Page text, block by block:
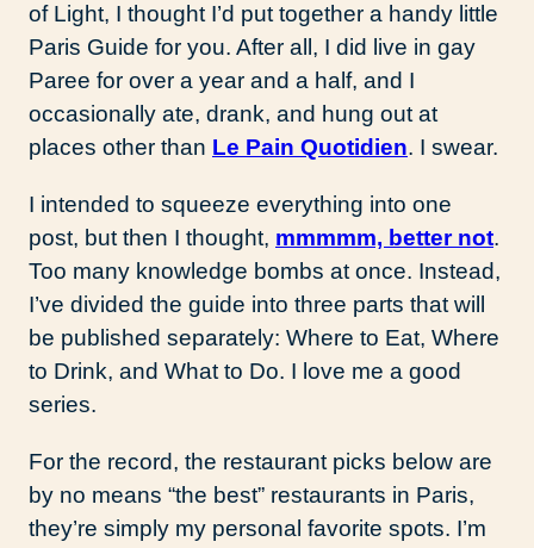
of Light, I thought I’d put together a handy little
Paris Guide for you. After all, I did live in gay
Paree for over a year and a half, and I
occasionally ate, drank, and hung out at
places other than Le Pain Quotidien. I swear.
I intended to squeeze everything into one
post, but then I thought, mmmmm, better not.
Too many knowledge bombs at once. Instead,
I’ve divided the guide into three parts that will
be published separately: Where to Eat, Where
to Drink, and What to Do. I love me a good
series.
For the record, the restaurant picks below are
by no means “the best” restaurants in Paris,
they’re simply my personal favorite spots. I’m